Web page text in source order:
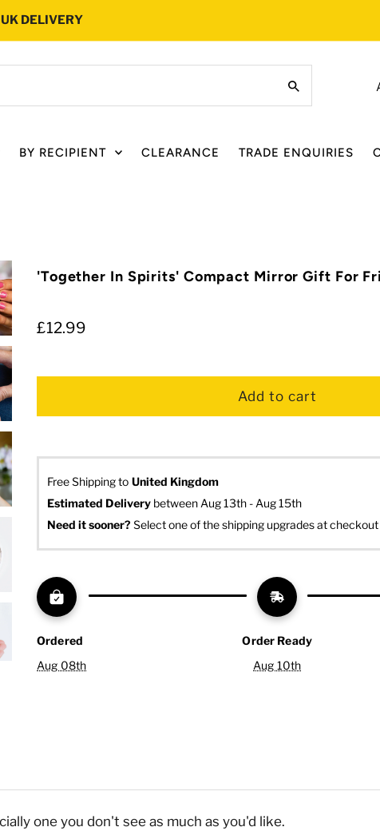
DELIVERY
BY RECIPIENT CLEARANCE TRADE ENQUIRIES
'Together In Spirits' Compact Mirror Gift For
£12.99
Free Shipping to United Kingdom
Estimated Delivery between Aug 13th - Aug 15th
Need it sooner? Select one of the shipping upgrades at
Ordered
Aug 08th
Order Ready
Aug 10th
one you don't see as much as you'd like.